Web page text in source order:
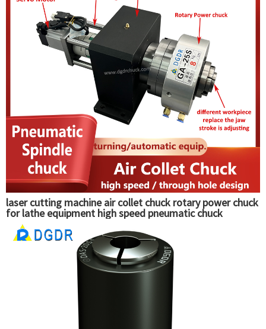
laser cutting machine air collet chuck rotary power chuck
for lathe equipment high speed pneumatic chuck
clamping tools